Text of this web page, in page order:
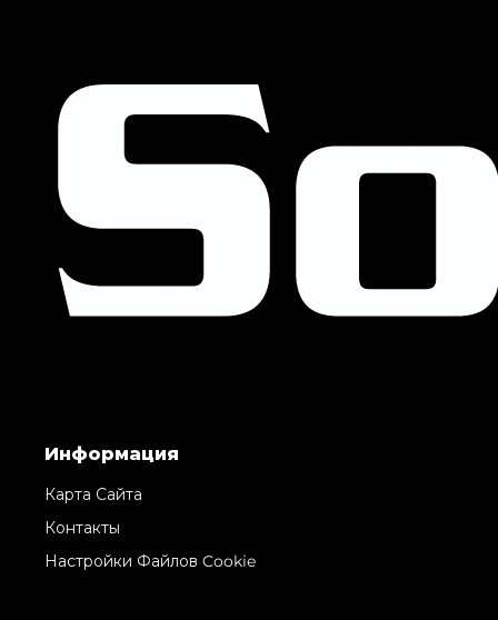
Информация
Карта Сайта
Контакты
Настройки Файлов Cookie